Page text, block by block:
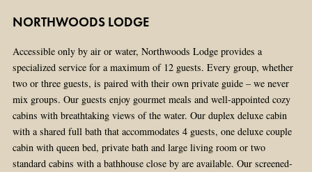
NORTHWOODS LODGE
Accessible only by air or water, Northwoods Lodge provides a
specialized service for a maximum of 12 guests. Every group, whether
two or three guests, is paired with their own private guide – we never
mix groups. Our guests enjoy gourmet meals and well-appointed cozy
cabins with breathtaking views of the water. Our duplex deluxe cabin
with a shared full bath that accommodates 4 guests, one deluxe couple
cabin with queen bed, private bath and large living room or two
standard cabins with a bathhouse close by are available. Our screened-